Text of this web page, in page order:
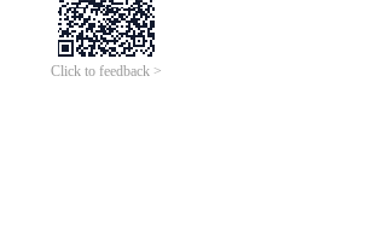
Click to feedback >